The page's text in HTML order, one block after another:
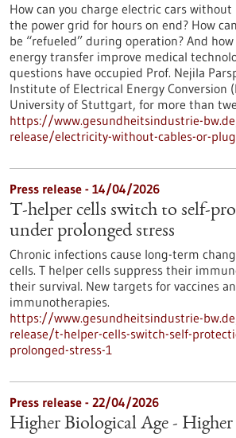
How can you charge electric cars
the power grid for hours on end? How
be “refueled” during operation? And
energy transfer improve medical
questions have occupied Prof. Nejila
Institute of Electrical Energy Conversion
University of Stuttgart, for more than
https://www.gesundheitsindustrie-
release/electricity-without-cables-or-
Press release - 14/04/2026
T-helper cells switch to self-
under prolonged stress
Chronic infections cause long-term
cells. T helper cells suppress their
their survival. New targets for vaccines
immunotherapies.
https://www.gesundheitsindustrie-
release/t-helper-cells-switch-self-
prolonged-stress-1
Press release - 22/04/2026
Higher Biological Age -